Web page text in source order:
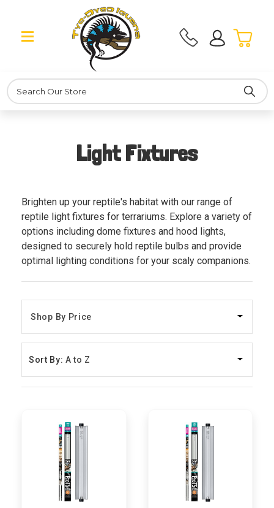
Search
Light Fixtures
Brighten up your reptile's habitat with our range of
reptile light fixtures for terrariums. Explore a variety of
options including dome fixtures and hood lights,
designed to securely hold reptile bulbs and provide
optimal lighting conditions for your scaly companions.
Sort By: